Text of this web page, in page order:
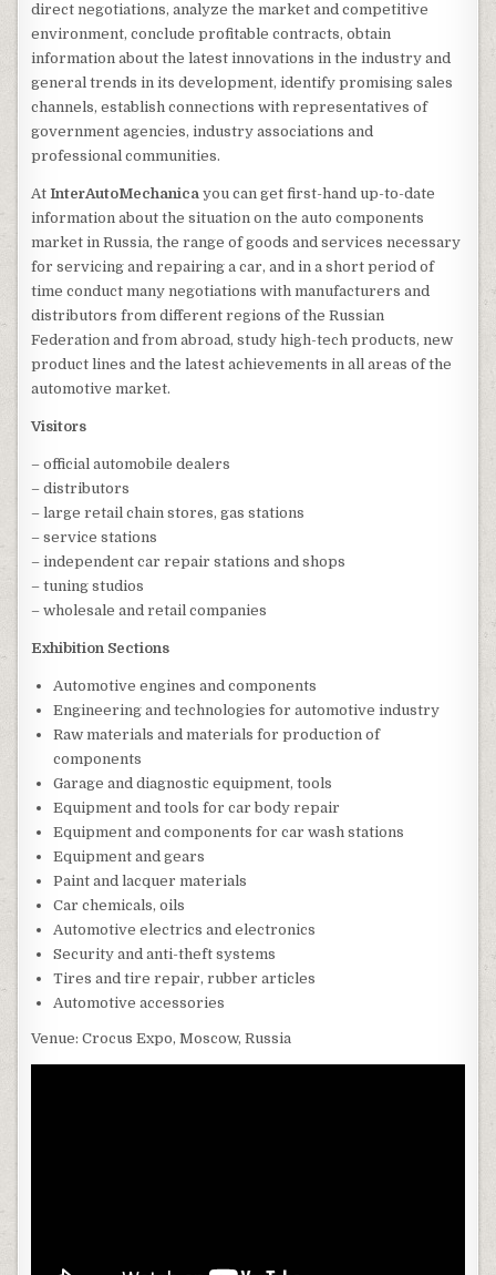
direct negotiations, analyze the market and competitive
environment, conclude profitable contracts, obtain
information about the latest innovations in the industry and
general trends in its development, identify promising sales
channels, establish connections with representatives of
government agencies, industry associations and
professional communities.
AtInterAutoMechanica you can get first-hand up-to-date
information about the situation on the auto components
market in Russia, the range of goods and services necessary
for servicing and repairing a car, and in a short period of
time conduct many negotiations with manufacturers and
distributors from different regions of the Russian
Federation and from abroad, study high-tech products, new
product lines and the latest achievements in all areas of the
automotive market.
Visitors
– official automobile dealers
– distributors
– large retail chain stores, gas stations
– service stations
– independent car repair stations and shops
– tuning studios
– wholesale and retail companies
Exhibition Sections
Automotive engines and components
Engineering and technologies for automotive industry
Raw materials and materials for production of
components
Garage and diagnostic equipment, tools
Equipment and tools for car body repair
Equipment and components for car wash stations
Equipment and gears
Paint and lacquer materials
Car chemicals, oils
Automotive electrics and electronics
Security and anti-theft systems
Tires and tire repair, rubber articles
Automotive accessories
Venue: Crocus Expo, Moscow, Russia